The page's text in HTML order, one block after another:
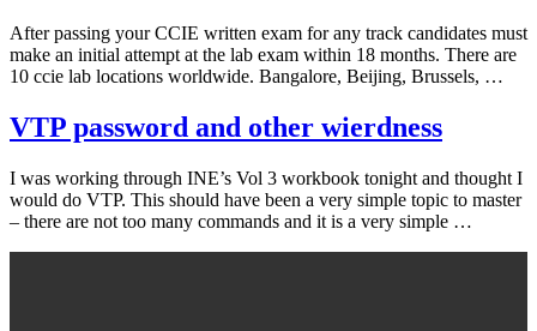
After passing your CCIE written exam for any track candidates must
make an initial attempt at the lab exam within 18 months. There are
10 ccie lab locations worldwide. Bangalore, Beijing, Brussels, …
VTP password and other wierdness
I was working through INE’s Vol 3 workbook tonight and thought I
would do VTP. This should have been a very simple topic to master
– there are not too many commands and it is a very simple …